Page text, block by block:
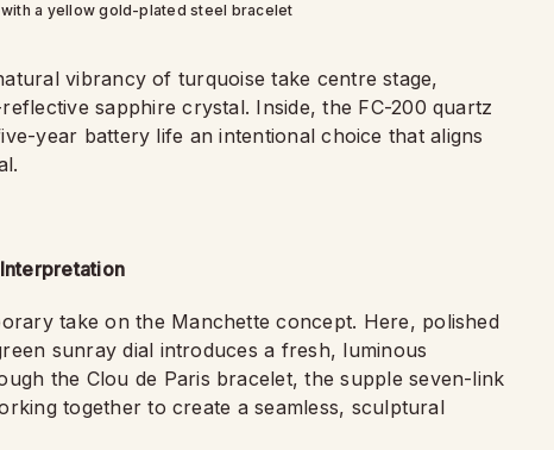
a yellow gold-plated steel bracelet
vibrancy of turquoise take centre stage,
sapphire crystal. Inside, the FC-200 quartz
year battery life an intentional choice that aligns
take on the Manchette concept. Here, polished
sunray dial introduces a fresh, luminous
the Clou de Paris bracelet, the supple seven-link
together to create a seamless, sculptural